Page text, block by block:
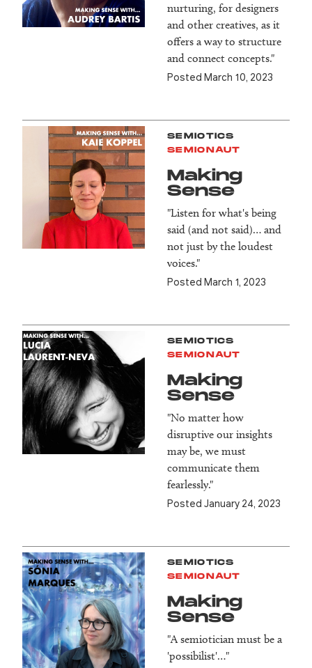
nurturing, for designers
and other creatives, as it
offers a way to structure
and connect concepts."
Posted March 10, 2023
SEMIOTICS
SEMIONAUT
Making
Sense
"Listen for what's being
said (and not said)… and
not just by the loudest
voices."
Posted March 1, 2023
SEMIOTICS
SEMIONAUT
Making
Sense
"No matter how
disruptive our insights
may be, we must
communicate them
fearlessly."
Posted January 24, 2023
SEMIOTICS
SEMIONAUT
Making
Sense
"A semiotician must be a
'possibilist'…"